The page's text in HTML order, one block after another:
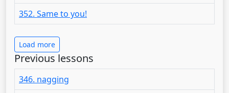
352. Same to you!
Load more
Previous lessons
346. nagging